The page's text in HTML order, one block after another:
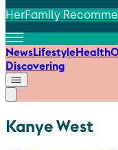
HerFamily
NewsLifestyleHealth
Discovering
Kanye West